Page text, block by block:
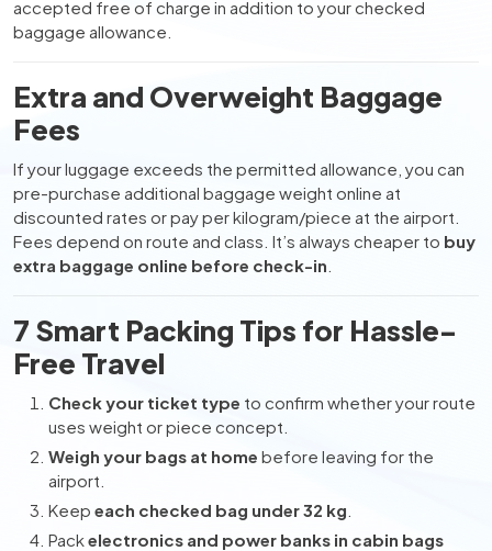
accepted free of charge in addition to your checked
baggage allowance.
Extra and Overweight Baggage
Fees
If your luggage exceeds the permitted allowance, you can
pre-purchase additional baggage weight online at
discounted rates or pay per kilogram/piece at the airport.
Fees depend on route and class. It’s always cheaper to buy
extra baggage online before check-in
7 Smart Packing Tips for Hassle-
Free Travel
Check your ticket type to confirm whether your route
uses weight or piece concept.
Weigh your bags at home before leaving for the
airport.
Keep each checked bag under 32 kg
Packelectronics and power banks in cabin bags